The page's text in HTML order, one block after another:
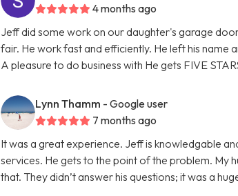
4 months ago
Jeff did some work on our daughter's garage
fair. He work fast and efficiently. He left his name
A pleasure to do business with He gets FIVE
Lynn Thamm - Google user
7 months ago
It was a great experience. Jeff is knowledgable
services. He gets to the point of the problem. My
that. They didn’t answer his questions; it was a